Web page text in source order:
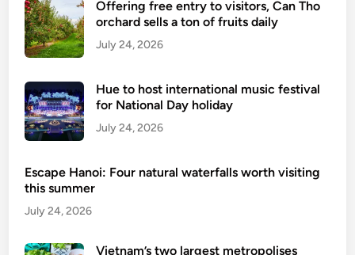
Offering free entry to visitors, Can Tho
orchard sells a ton of fruits daily
July 24, 2026
Hue to host international music festival
for National Day holiday
July 24, 2026
Escape Hanoi: Four natural waterfalls worth visiting
this summer
July 24, 2026
Vietnam’s two largest metropolises